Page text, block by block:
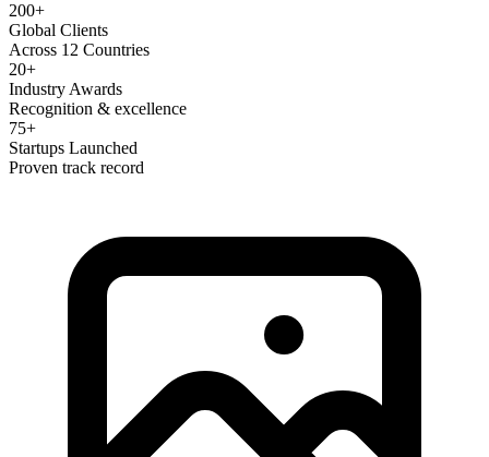
200+
Global Clients
Across 12 Countries
20+
Industry Awards
Recognition & excellence
75+
Startups Launched
Proven track record